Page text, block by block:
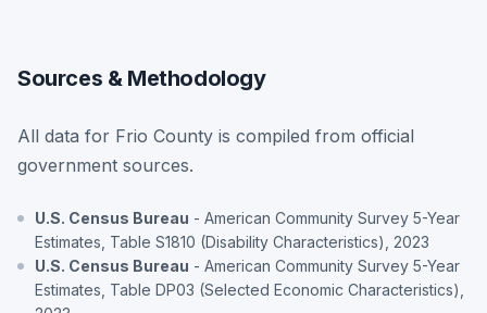
Sources & Methodology
All data for Frio County is compiled from official
government sources.
U.S. Census Bureau - American Community Survey 5-Year
Estimates, Table S1810 (Disability Characteristics), 2023
U.S. Census Bureau - American Community Survey 5-Year
Estimates, Table DP03 (Selected Economic Characteristics),